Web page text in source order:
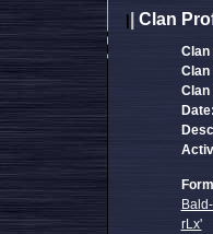
Clan
Clan
Clan
Clan
Date:
rLx'